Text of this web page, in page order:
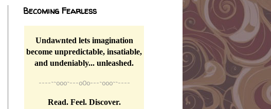
Becoming Fearless
Undawnted lets imagination
become unpredictable, insatiable,
and undeniably... unleashed.
----~~o0o~---oOo---~o0o~~----
Read. Feel. Discover.